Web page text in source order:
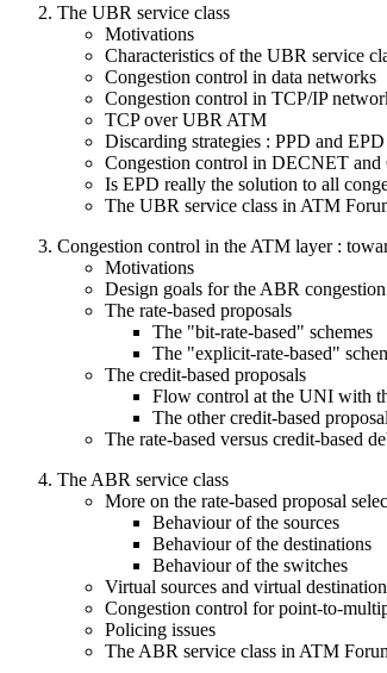
The UBR service class
Motivations
Characteristics of the UBR service
Congestion control in data networks
Congestion control in TCP/IP
TCP over UBR ATM
Discarding strategies : PPD and EPD
Congestion control in DECNET
Is EPD really the solution to all
The UBR service class in ATM
Congestion control in the ATM layer :
Motivations
Design goals for the ABR
The rate-based proposals
The "bit-rate-based" schemes
The "explicit-rate-based"
The credit-based proposals
Flow control at the UNI with
The other credit-based
The rate-based versus credit-based
The ABR service class
More on the rate-based proposal
Behaviour of the sources
Behaviour of the destinations
Behaviour of the switches
Virtual sources and virtual
Congestion control for point-to-
Policing issues
The ABR service class in ATM